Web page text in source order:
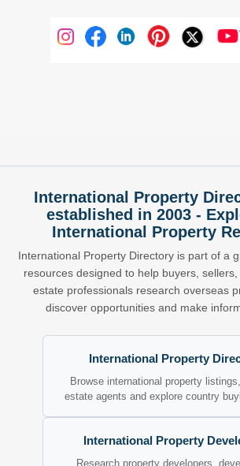
International Property
established in 2003 -
International Property
International Property Directory is part of a
resources designed to help buyers,
estate professionals research overseas
discover opportunities and make
International Property
Browse international property
estate agents and explore country
International Property
Research property developers,